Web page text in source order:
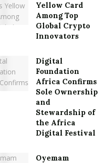
Yellow Card
Among Top
Global Crypto
Innovators
Digital
Foundation
Africa Confirms
Sole Ownership
and
Stewardship of
the Africa
Digital Festival
Oyemam